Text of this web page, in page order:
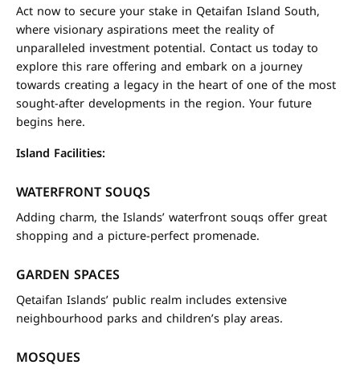
Act now to secure your stake in Qetaifan Island South,
where visionary aspirations meet the reality of
unparalleled investment potential. Contact us today to
explore this rare offering and embark on a journey
towards creating a legacy in the heart of one of the most
sought-after developments in the region. Your future
begins here.
Island Facilities:
WATERFRONT SOUQS
Adding charm, the Islands’ waterfront souqs offer great
shopping and a picture-perfect promenade.
GARDEN SPACES
Qetaifan Islands’ public realm includes extensive
neighbourhood parks and children’s play areas.
MOSQUES